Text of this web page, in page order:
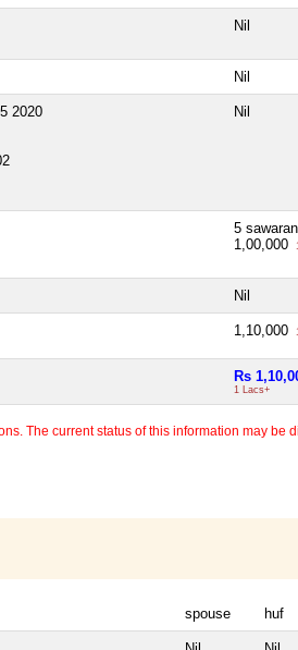
Nil
Nil
2020
Nil
5 sawaran
1,00,000
Nil
1,10,000
Rs
1 Lacs+
The current status of this information may
spouse huf